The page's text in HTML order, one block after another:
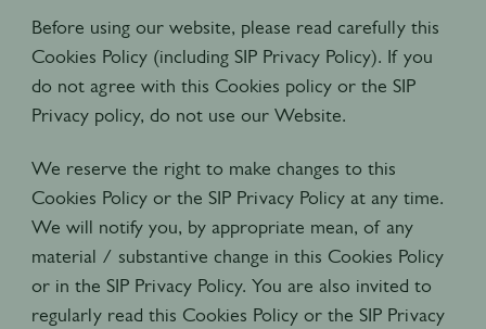
Before using our website, please read carefully this
Cookies Policy (including SIP Privacy Policy). If you
do not agree with this Cookies policy or the SIP
Privacy policy, do not use our Website.
We reserve the right to make changes to this
Cookies Policy or the SIP Privacy Policy at any time.
We will notify you, by appropriate mean, of any
material / substantive change in this Cookies Policy
or in the SIP Privacy Policy. You are also invited to
regularly read this Cookies Policy or the SIP Privacy